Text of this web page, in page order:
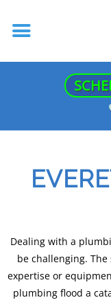
Dealing with a
be challenging.
expertise or
plumbing flood a